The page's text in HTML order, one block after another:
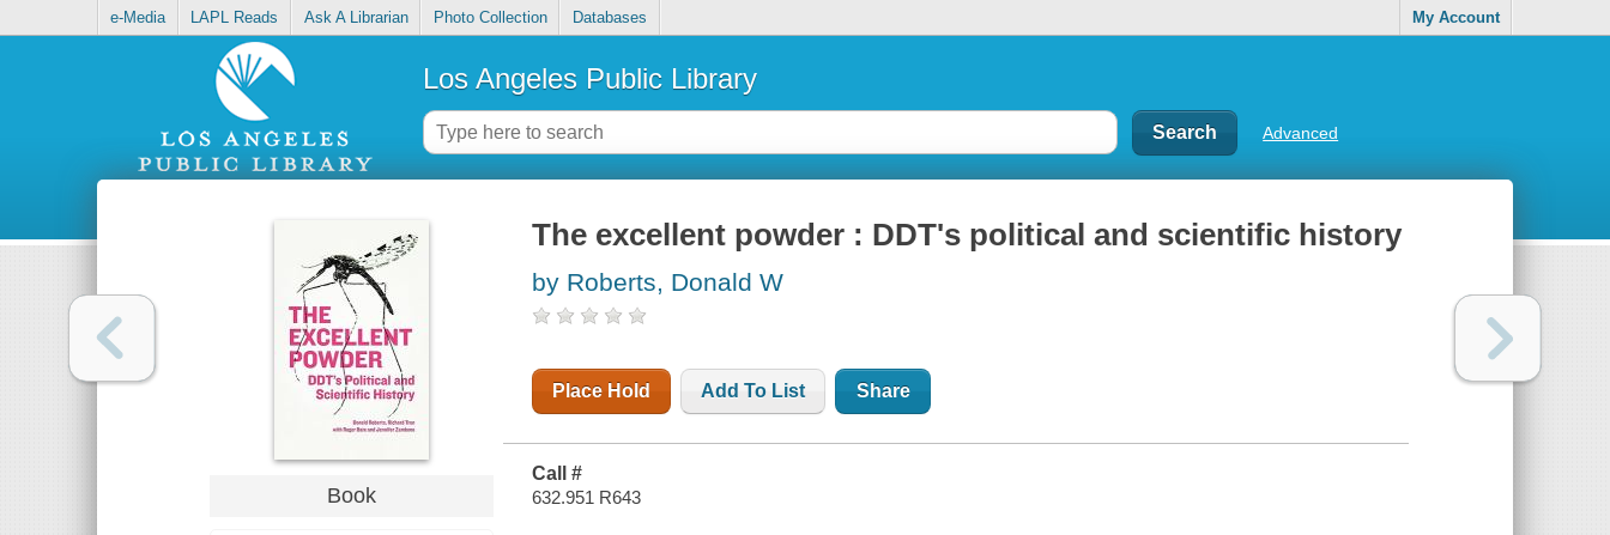
e-Media LAPL Reads Ask A Librarian Photo Collection Databases My Account
Los Angeles Public Library
Advanced
Book
The excellent powder : DDT's political and scientific history
by Roberts, Donald W
Place Hold Add To List Share
Call #
632.951 R643